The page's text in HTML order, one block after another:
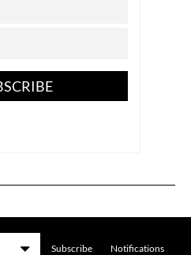
Subscribe Notifications